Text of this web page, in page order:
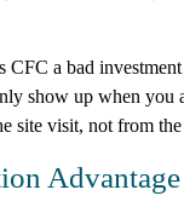
CFC a bad
show up when you
site visit, not from